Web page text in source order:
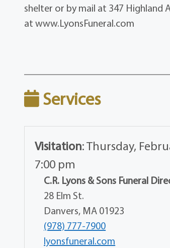
shelter or by mail at 347 Highland
at www.LyonsFuneral.com
Services
Visitation:Thursday,
7:00 pm
C.R. Lyons & Sons Funeral
28 Elm St.
Danvers, MA 01923
(978) 777-7900
lyonsfuneral.com